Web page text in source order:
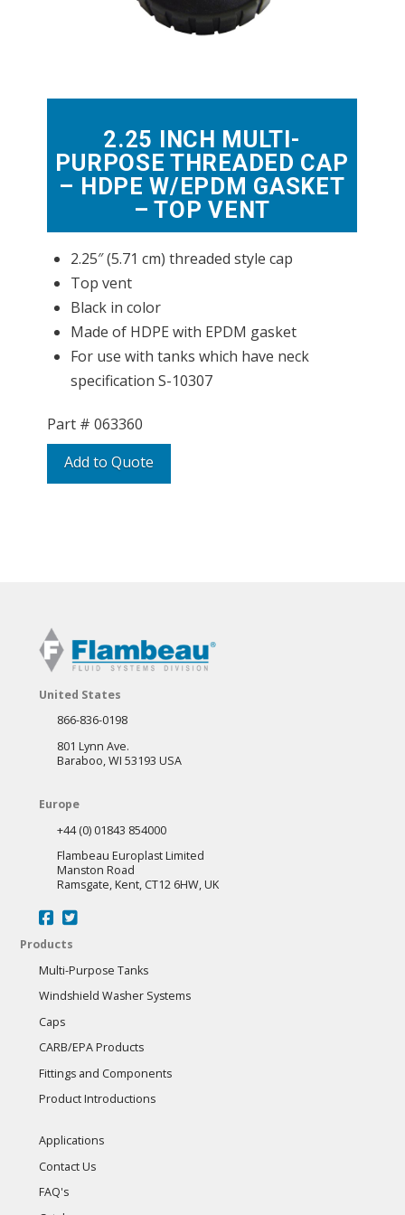
2.25 INCH MULTI-
PURPOSE THREADED CAP
– HDPE W/EPDM GASKET
– TOP VENT
2.25″ (5.71 cm) threaded style cap
Top vent
Black in color
Made of HDPE with EPDM gasket
For use with tanks which have neck
specification S-10307
Add to Quote
Part # 063360
United States
866-836-0198
801 Lynn Ave.
Baraboo, WI 53193 USA
Europe
+44 (0) 01843 854000
Flambeau Europlast Limited
Manston Road
Ramsgate, Kent, CT12 6HW, UK
Products
Multi-Purpose Tanks
Windshield Washer Systems
Caps
CARB/EPA Products
Fittings and Components
Product Introductions
Applications
Contact Us
FAQ's